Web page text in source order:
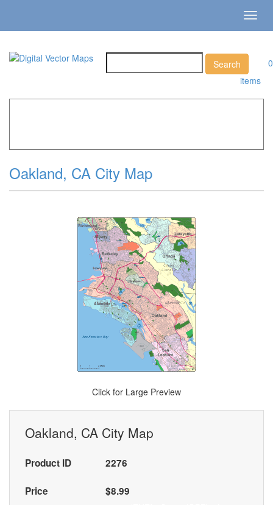
0
items
Oakland, CA City Map
Click for Large Preview
Oakland, CA City Map
Product ID 2276
Price $8.99